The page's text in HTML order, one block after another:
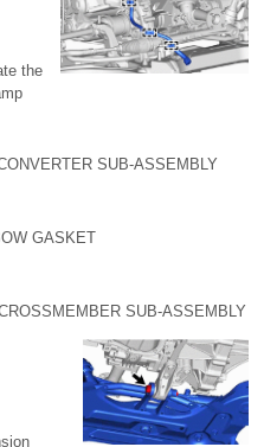
the
SUB-ASSEMBLY
GASKET
SUB-ASSEMBLY